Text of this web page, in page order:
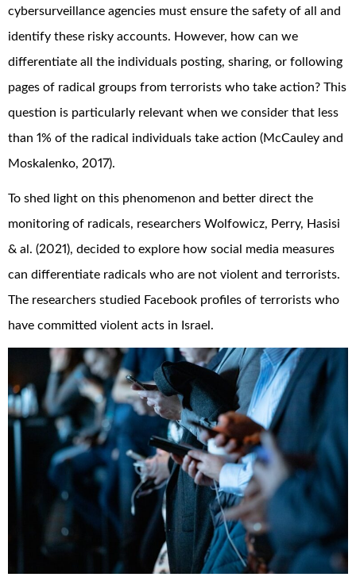
cybersurveillance agencies must ensure the safety of all and
identify these risky accounts. However, how can we
differentiate all the individuals posting, sharing, or following
pages of radical groups from terrorists who take action? This
question is particularly relevant when we consider that less
than 1% of the radical individuals take action (McCauley and
Moskalenko, 2017).
To shed light on this phenomenon and better direct the
monitoring of radicals, researchers Wolfowicz, Perry, Hasisi
& al. (2021), decided to explore how social media measures
can differentiate radicals who are not violent and terrorists.
The researchers studied Facebook profiles of terrorists who
have committed violent acts in Israel.